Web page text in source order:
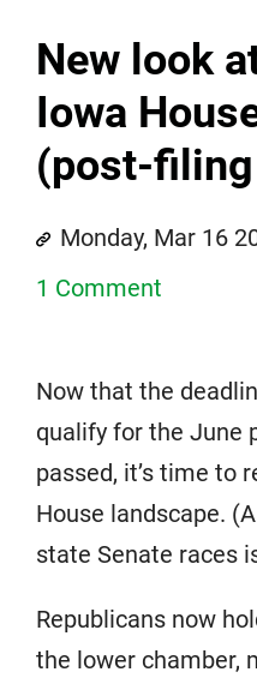
New look
Iowa
(post-
Monday, Mar 16
1 Comment
Now that the
qualify for the June
passed, it’s time to
House landscape.
state Senate races
Republicans now
the lower chamber,